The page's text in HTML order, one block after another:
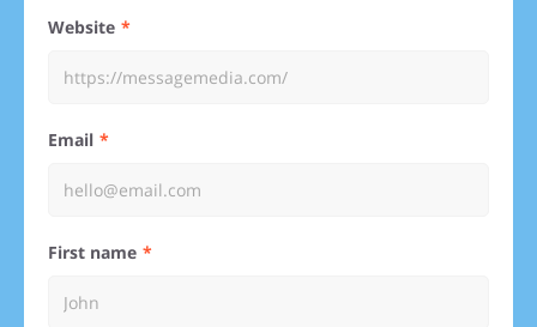
Website
Email
First name